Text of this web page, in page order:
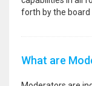
forth by the board
What are